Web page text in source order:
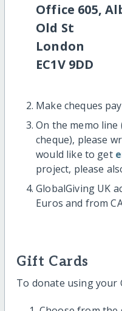
Office 605,
Old St
London
EC1V 9DD
Make cheques
On the memo
cheque), please
would like to get
project, please
GlobalGiving UK
Euros and from
Gift Cards
To donate using your